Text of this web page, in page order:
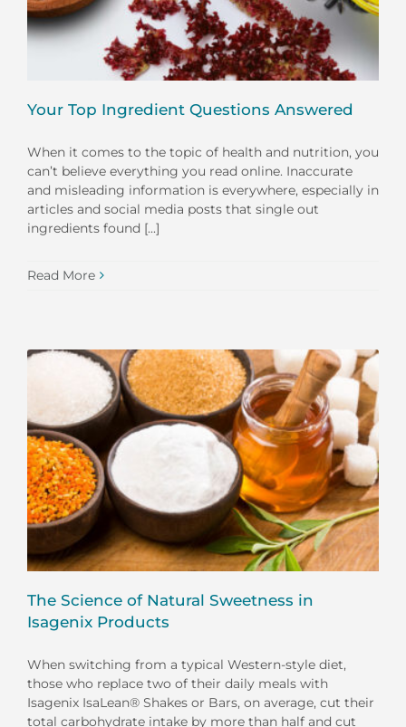
Your Top Ingredient Questions Answered
When it comes to the topic of health and nutrition, you
can’t believe everything you read online. Inaccurate
and misleading information is everywhere, especially in
articles and social media posts that single out
ingredients found [...]
Read More
The Science of Natural Sweetness in
Isagenix Products
When switching from a typical Western-style diet,
those who replace two of their daily meals with
Isagenix IsaLean® Shakes or Bars, on average, cut their
total carbohydrate intake by more than half and cut